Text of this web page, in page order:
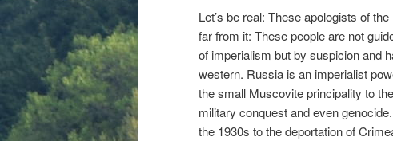
Let’s be real: These apologists of
far from it: These people are not
of imperialism but by suspicion and
western. Russia is an imperialist
the small Muscovite principality to
military conquest and even
the 1930s to the deportation of